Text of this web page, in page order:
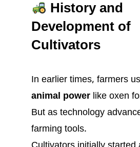
History and
Development of
Cultivators
In earlier times, farmers
animal power like oxen
But as technology
farming tools.